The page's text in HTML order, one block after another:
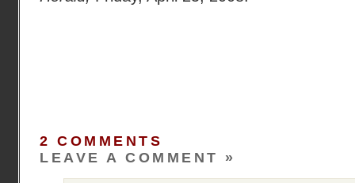
2 COMMENTS
LEAVE A COMMENT »